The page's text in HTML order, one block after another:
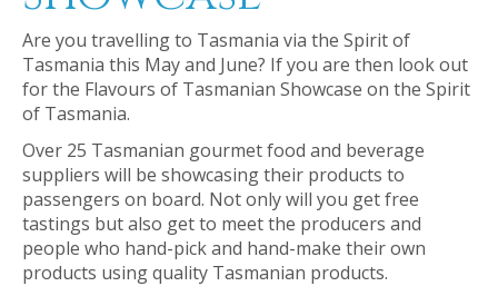
Are you travelling to Tasmania via the Spirit of
Tasmania this May and June? If you are then look out
for the Flavours of Tasmanian Showcase on the Spirit
of Tasmania.
Over 25 Tasmanian gourmet food and beverage
suppliers will be showcasing their products to
passengers on board. Not only will you get free
tastings but also get to meet the producers and
people who hand-pick and hand-make their own
products using quality Tasmanian products.